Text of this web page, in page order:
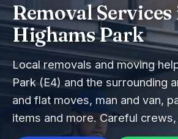
Removal Services
Highams Park
Local removals and moving
Park (E4) and the surrounding
and flat moves, man and van,
items and more. Careful